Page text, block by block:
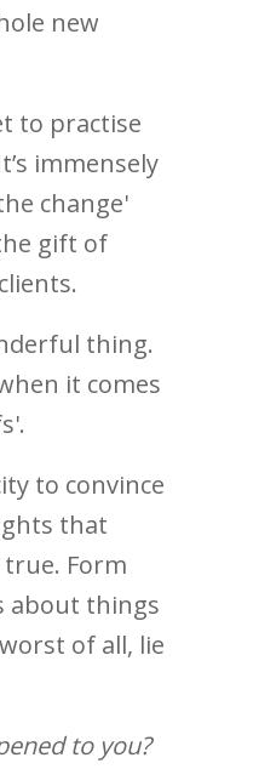
new
to practise
immensely
change'
gift of
thing.
it comes
to convince
that
true. Form
about things
of all, lie
to you?